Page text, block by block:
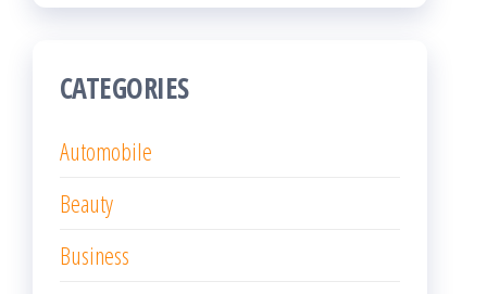
CATEGORIES
Automobile
Beauty
Business